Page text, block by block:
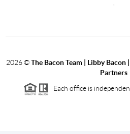
2026©The Bacon Team | Libby
Partners
Each office is